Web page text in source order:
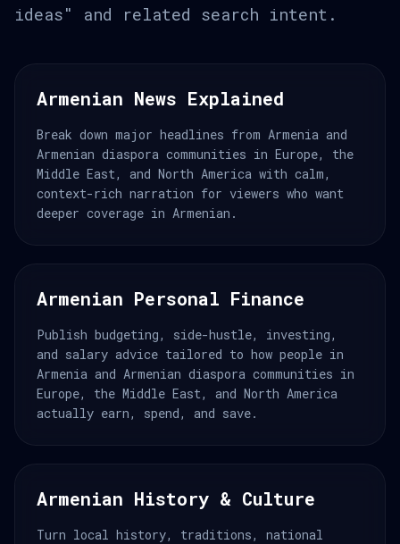
ideas" and related search intent.
Armenian News Explained
Break down major headlines from Armenia and
Armenian diaspora communities in Europe, the
Middle East, and North America with calm,
context-rich narration for viewers who want
deeper coverage in Armenian.
Armenian Personal Finance
Publish budgeting, side-hustle, investing,
and salary advice tailored to how people in
Armenia and Armenian diaspora communities in
Europe, the Middle East, and North America
actually earn, spend, and save.
Armenian History & Culture
Turn local history, traditions, national